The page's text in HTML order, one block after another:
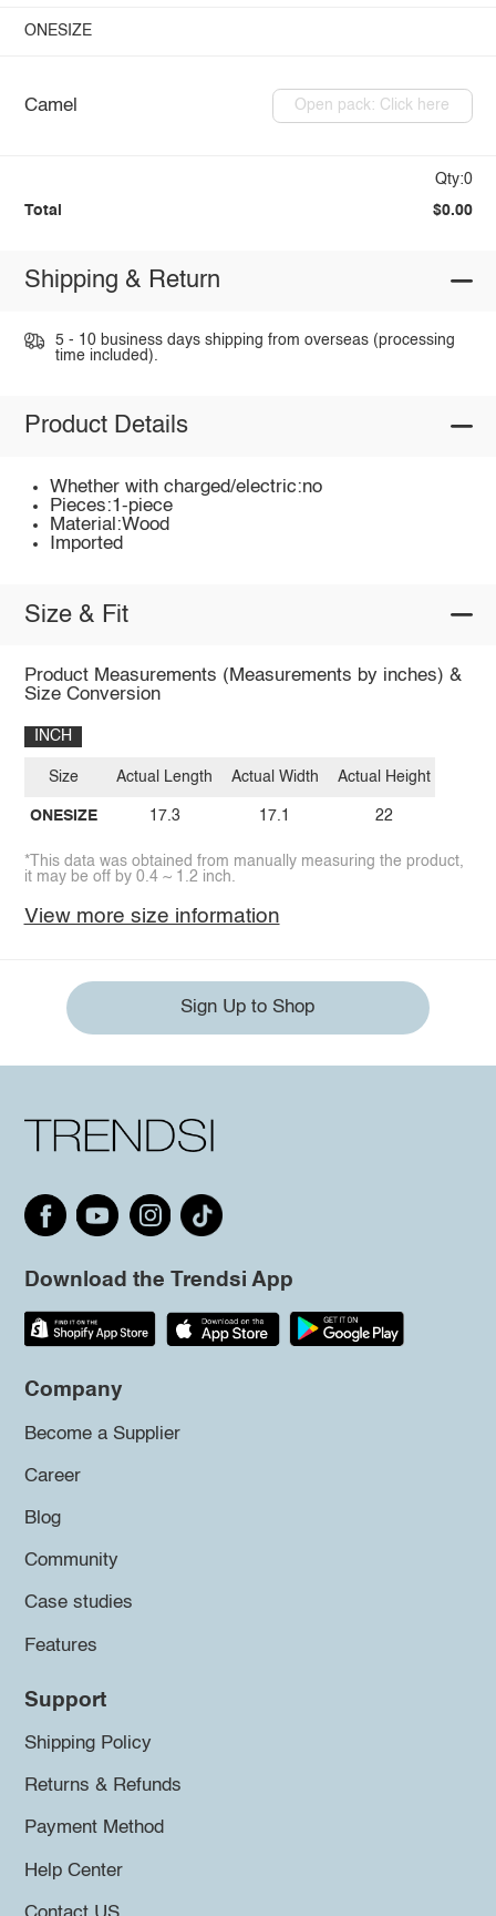
ONESIZE
Camel Open pack: Click here
Qty:0
Total $0.00
Shipping & Return
5 - 10 business days shipping from overseas (processing
time included).
Product Details
Whether with charged/electric:no
Pieces:1-piece
Material:Wood
Imported
Size & Fit
Product Measurements (Measurements by inches) &
Size Conversion
INCH
Size
ONESIZE
Actual Length
17.3
Actual Width
17.1
Actual Height
22
*This data was obtained from manually measuring the product,
it may be off by 0.4 ~ 1.2 inch.
View more size information
Sign Up to Shop
Download the Trendsi App
Company
Become a Supplier
Career
Blog
Community
Case studies
Features
Support
Shipping Policy
Returns & Refunds
Payment Method
Help Center